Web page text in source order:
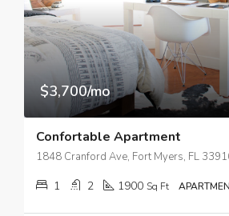
$3,700/mo
Confortable Apartment
1848 Cranford Ave, Fort Myers, FL
1 2 1900 Sq Ft